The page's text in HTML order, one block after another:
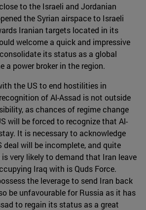
to the Israeli and Jordanian
the Syrian airspace to Israeli
Iranian targets located in its
welcome a quick and impressive
its status as a global
a power broker in the region.
the US to end hostilities in
of Al-Assad is not outside
as chances of regime change
will be forced to recognize that Al-
It is necessary to acknowledge
deal will be incomplete, and quite
very likely to demand that Iran leave
Iraq with is Quds Force.
the leverage to send Iran back
be unfavourable for Russia as it has
to regain its status as a great